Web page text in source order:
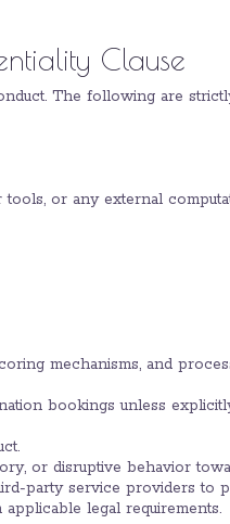
Clause
The following are
tools, or any external
mechanisms, and
bookings unless
or disruptive behavior
party service providers to
legal requirements.